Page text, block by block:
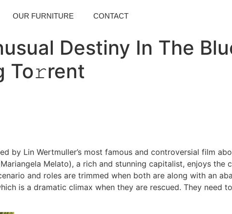
OUR FURNITURE CONTACT
Destiny In The
To𝚛rent
by Lin Wertmuller’s most famous and controversial film
Melato), a rich and stunning capitalist, enjoys the
and roles are trimmed when both are along with an
is a dramatic climax when they are rescued. They need